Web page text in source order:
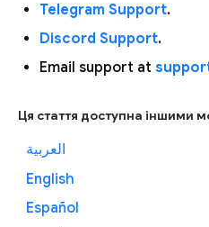
Telegram Support.
Discord Support.
Email support at
Ця стаття доступна іншими
العربية
English
Español